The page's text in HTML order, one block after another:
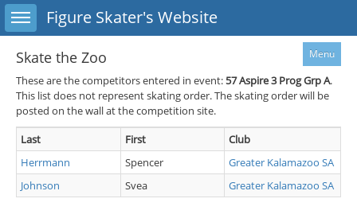
Toggle sidebarFigure Skater's Website
Menu
Skate the Zoo
These are the competitors entered in event:57Aspire 3 Prog Grp A.
This list does not represent skating order. The skating order will be
posted on the wall at the competition site.
Last
First
Club
Herrmann
Spencer
Greater Kalamazoo SA
Johnson
Svea Greater Kalamazoo SA